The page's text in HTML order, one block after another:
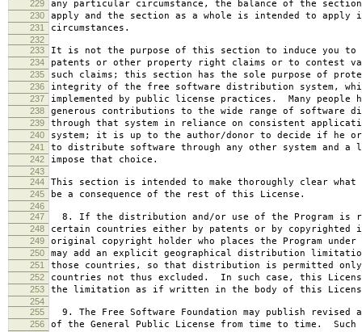
229 any particular circumstance, the balance of the
230 apply and the section as a whole is intended to apply
231 circumstances.
232
233
It is not the purpose of this section to induce you to
234 patents or other property right claims or to contest
235 such claims; this section has the sole purpose of
236 integrity of the free software distribution system,
237 implemented by public license practices. Many people
238 generous contributions to the wide range of software
239 through that system in reliance on consistent
240 system; it is up to the author/donor to decide if he
241 to distribute software through any other system and a
242 impose that choice.
243
244
This section is intended to make thoroughly clear
245 be a consequence of the rest of this License.
246
247
8. If the distribution and/or use of the Program is
248 certain countries either by patents or by copyrighted
249 original copyright holder who places the Program
250 may add an explicit geographical distribution
251 those countries, so that distribution is permitted only
252 countries not thus excluded. In such case, this
253 the limitation as if written in the body of this
254
255
9. The Free Software Foundation may publish revised
256 of the General Public License from time to time. Such